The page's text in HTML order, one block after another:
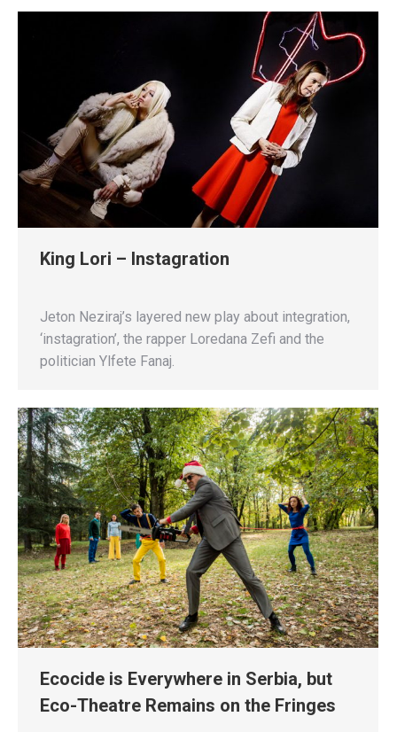
King Lori – Instagration
Jeton Neziraj’s layered new play about integration,
‘instagration’, the rapper Loredana Zefi and the
politician Ylfete Fanaj.
Ecocide is Everywhere in Serbia, but
Eco-Theatre Remains on the Fringes